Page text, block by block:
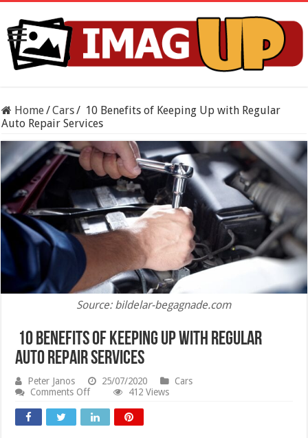
Home/Cars/ 10 Benefits of Keeping Up with Regular
Auto Repair Services
Source: bildelar-begagnade.com
10 Benefits of Keeping Up with Regular
Auto Repair Services
Peter Janos 25/07/2020
Cars
Comments Offon
Benefits
of
412 Views